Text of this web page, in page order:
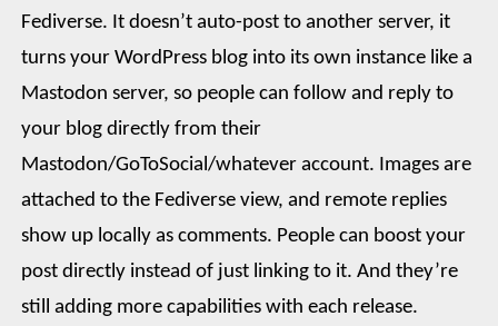
Fediverse. It doesn’t auto-post to another server, it
turns your WordPress blog into its own instance like a
Mastodon server, so people can follow and reply to
your blog directly from their
Mastodon/GoToSocial/whatever account. Images are
attached to the Fediverse view, and remote replies
show up locally as comments. People can boost your
post directly instead of just linking to it. And they’re
still adding more capabilities with each release.